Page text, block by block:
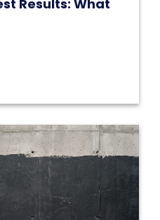
Results: What